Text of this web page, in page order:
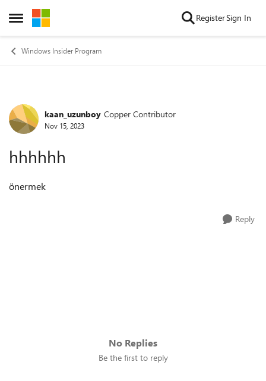
Open Side Menu
Skip to content RegisterSign In
Windows Insider Program
Forum Discussion
kaan_uzunboy Copper Contributor
Nov 15, 2023
hhhhhh
önermek
Reply
No Replies
Be the first to reply